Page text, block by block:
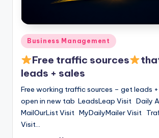
e
Posted
in
Business Management
Free traffic sources
leads + sales
Free working traffic sources – get leads +
open in new tab LeadsLeap Visit Daily
MailOurList Visit MyDailyMailer Visit
Visit…